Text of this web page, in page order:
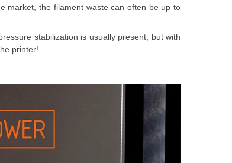
market, the filament waste can often be up to
stabilization is usually present, but with
printer!